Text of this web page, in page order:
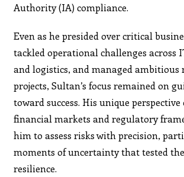
Authority (IA) compliance.
Even as he presided over critical
tackled operational challenges across
and logistics, and managed ambitious
projects, Sultan’s focus remained on
toward success. His unique
financial markets and regulatory
him to assess risks with precision,
moments of uncertainty that tested
resilience.